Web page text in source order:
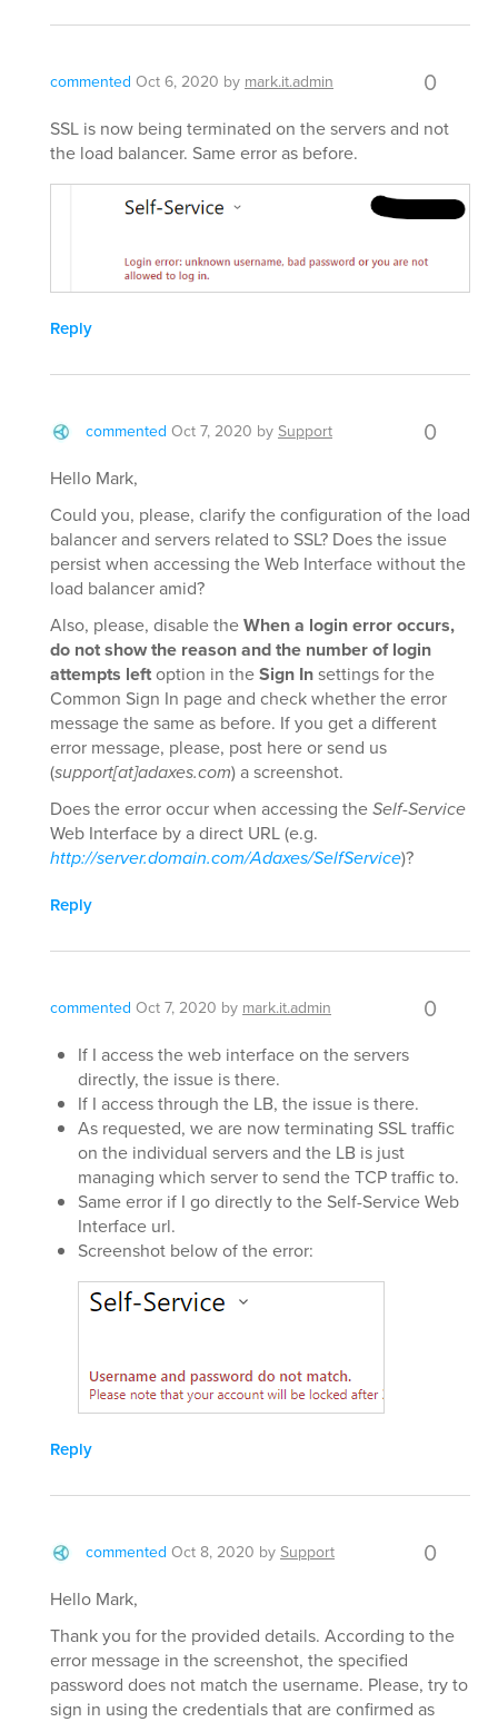
commented Oct 6, 2020 by mark.it.admin 0
SSL is now being terminated on the servers and not
the load balancer. Same error as before.
Reply
commented Oct 7, 2020 bySupport 0
Hello Mark,
Could you, please, clarify the configuration of the load
balancer and servers related to SSL? Does the issue
persist when accessing the Web Interface without the
load balancer amid?
Also, please, disable theWhen a login error occurs,
do not show the reason and the number of login
attempts leftoption in theSign Insettings for the
Common Sign In page and check whether the error
message the same as before. If you get a different
error message, please, post here or send us
(support[at]adaxes.com) a screenshot.
Does the error occur when accessing theSelf-Service
Web Interface by a direct URL (e.g.
http://server.domain.com/Adaxes/SelfService)?
Reply
commented Oct 7, 2020 by mark.it.admin 0
If I access the web interface on the servers
directly, the issue is there.
If I access through the LB, the issue is there.
As requested, we are now terminating SSL traffic
on the individual servers and the LB is just
managing which server to send the TCP traffic to.
Same error if I go directly to the Self-Service Web
Interface url.
Screenshot below of the error:
Reply
commented Oct 8, 2020 bySupport 0
Hello Mark,
Thank you for the provided details. According to the
error message in the screenshot, the specified
password does not match the username. Please, try to
sign in using the credentials that are confirmed as